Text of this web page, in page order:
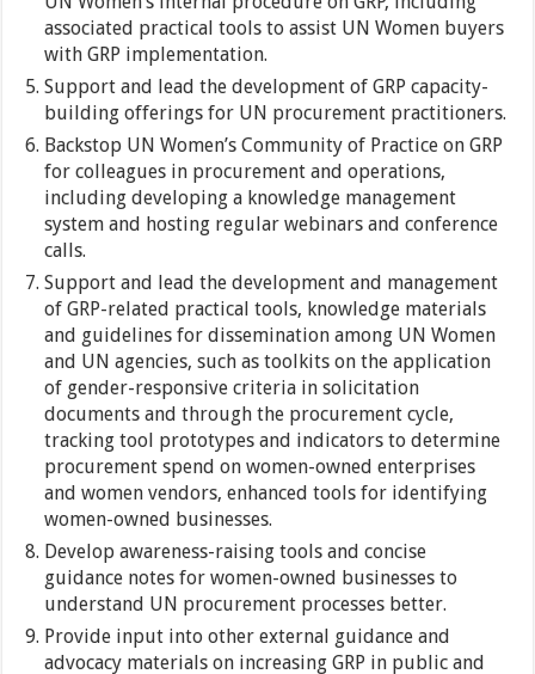
associated practical tools to assist UN Women buyers
with GRP implementation.
Support and lead the development of GRP capacity-
building offerings for UN procurement practitioners.
Backstop UN Women’s Community of Practice on GRP
for colleagues in procurement and operations,
including developing a knowledge management
system and hosting regular webinars and conference
calls.
Support and lead the development and management
of GRP-related practical tools, knowledge materials
and guidelines for dissemination among UN Women
and UN agencies, such as toolkits on the application
of gender-responsive criteria in solicitation
documents and through the procurement cycle,
tracking tool prototypes and indicators to determine
procurement spend on women-owned enterprises
and women vendors, enhanced tools for identifying
women-owned businesses.
Develop awareness-raising tools and concise
guidance notes for women-owned businesses to
understand UN procurement processes better.
Provide input into other external guidance and
advocacy materials on increasing GRP in public and